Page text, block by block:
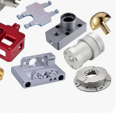
our engineers
them for you